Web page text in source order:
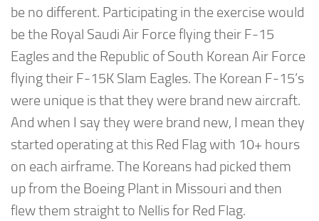
be no different. Participating in the exercise would
be the Royal Saudi Air Force flying their F-15
Eagles and the Republic of South Korean Air Force
flying their F-15K Slam Eagles. The Korean F-15’s
were unique is that they were brand new aircraft.
And when I say they were brand new, I mean they
started operating at this Red Flag with 10+ hours
on each airframe. The Koreans had picked them
up from the Boeing Plant in Missouri and then
flew them straight to Nellis for Red Flag.